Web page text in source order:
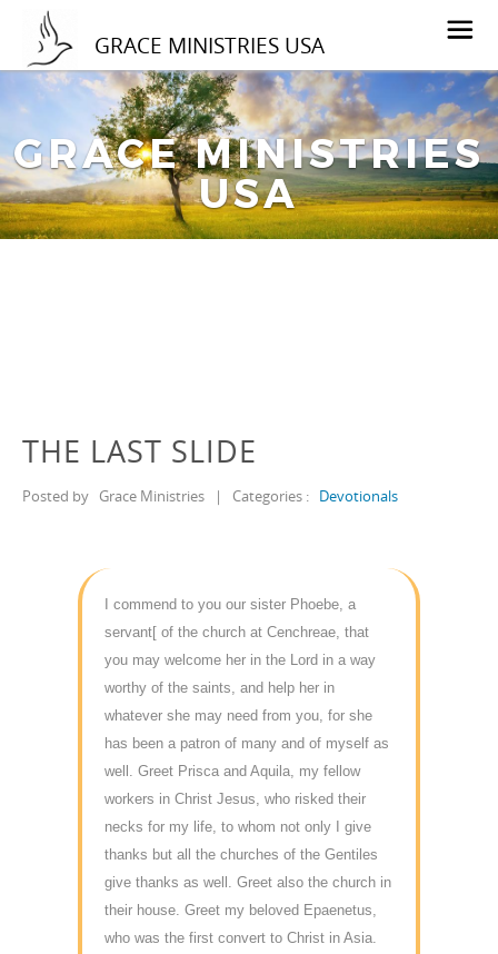
GRACE MINISTRIES USA
GRACE MINISTRIES
USA
THE LAST SLIDE
Posted by Grace Ministries | Categories : Devotionals
I commend to you our sister Phoebe, a
servant[ of the church at Cenchreae, that
you may welcome her in the Lord in a way
worthy of the saints, and help her in
whatever she may need from you, for she
has been a patron of many and of myself as
well. Greet Prisca and Aquila, my fellow
workers in Christ Jesus, who risked their
necks for my life, to whom not only I give
thanks but all the churches of the Gentiles
give thanks as well. Greet also the church in
their house. Greet my beloved Epaenetus,
who was the first convert to Christ in Asia.